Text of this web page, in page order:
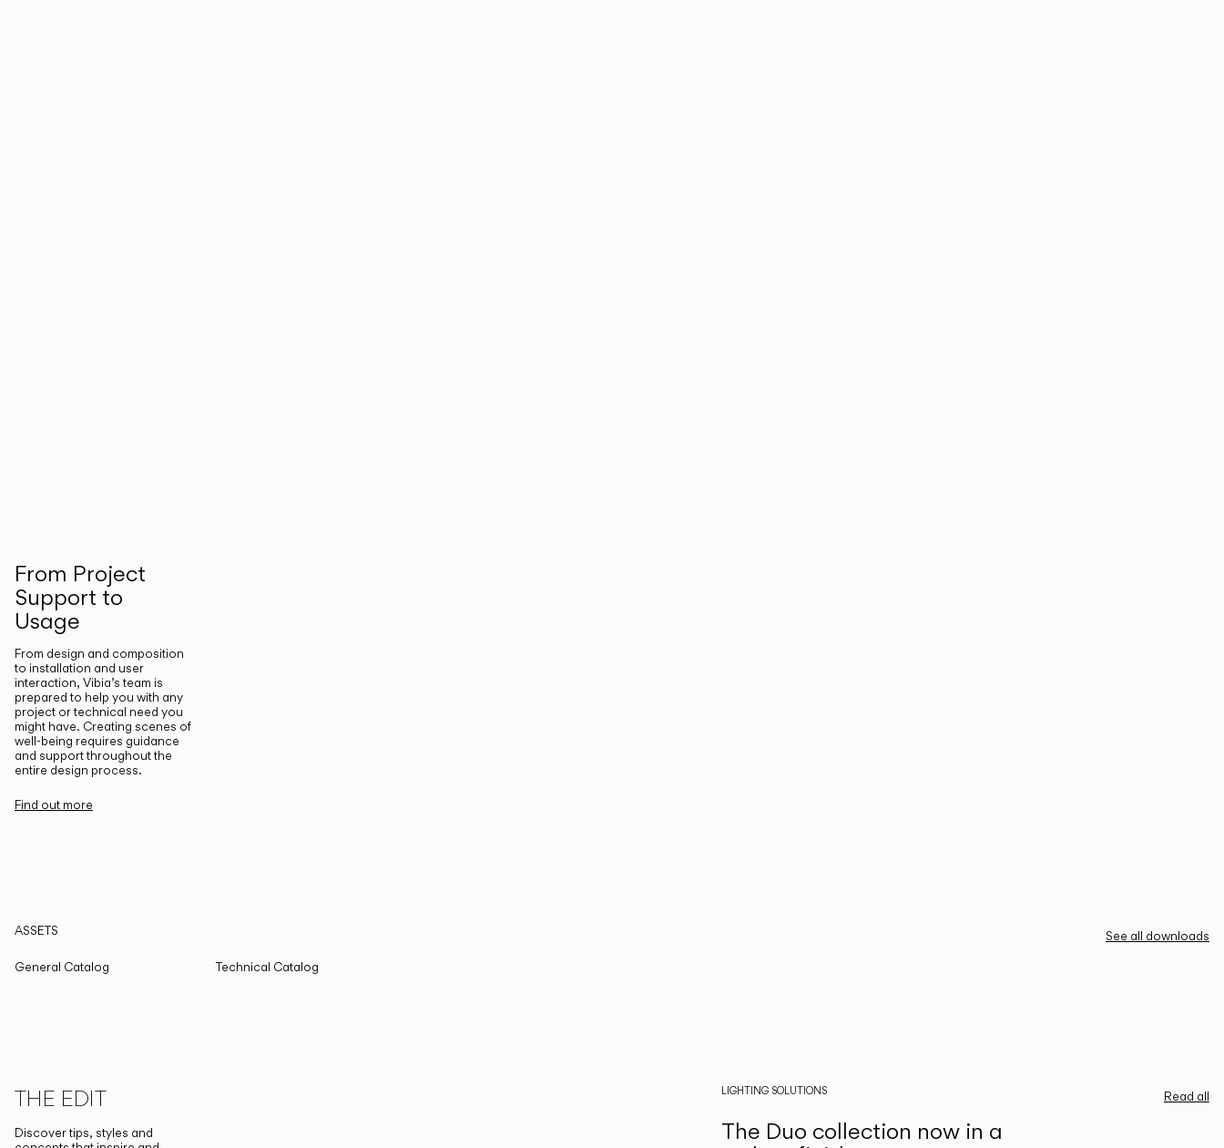
From Project
Support to
Usage
From design and composition
to installation and user
interaction, Vibia’s team is
prepared to help you with any
project or technical need you
might have. Creating scenes of
well-being requires guidance
and support throughout the
entire design process.
Find out more
ASSETS
See all downloads
General Catalog
Technical Catalog
THE EDIT
Discover tips, styles and
Read all
LIGHTING SOLUTIONS
The Duo collection now in a